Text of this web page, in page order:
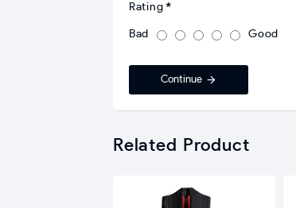
Rating
Bad Good
Continue
Related Product